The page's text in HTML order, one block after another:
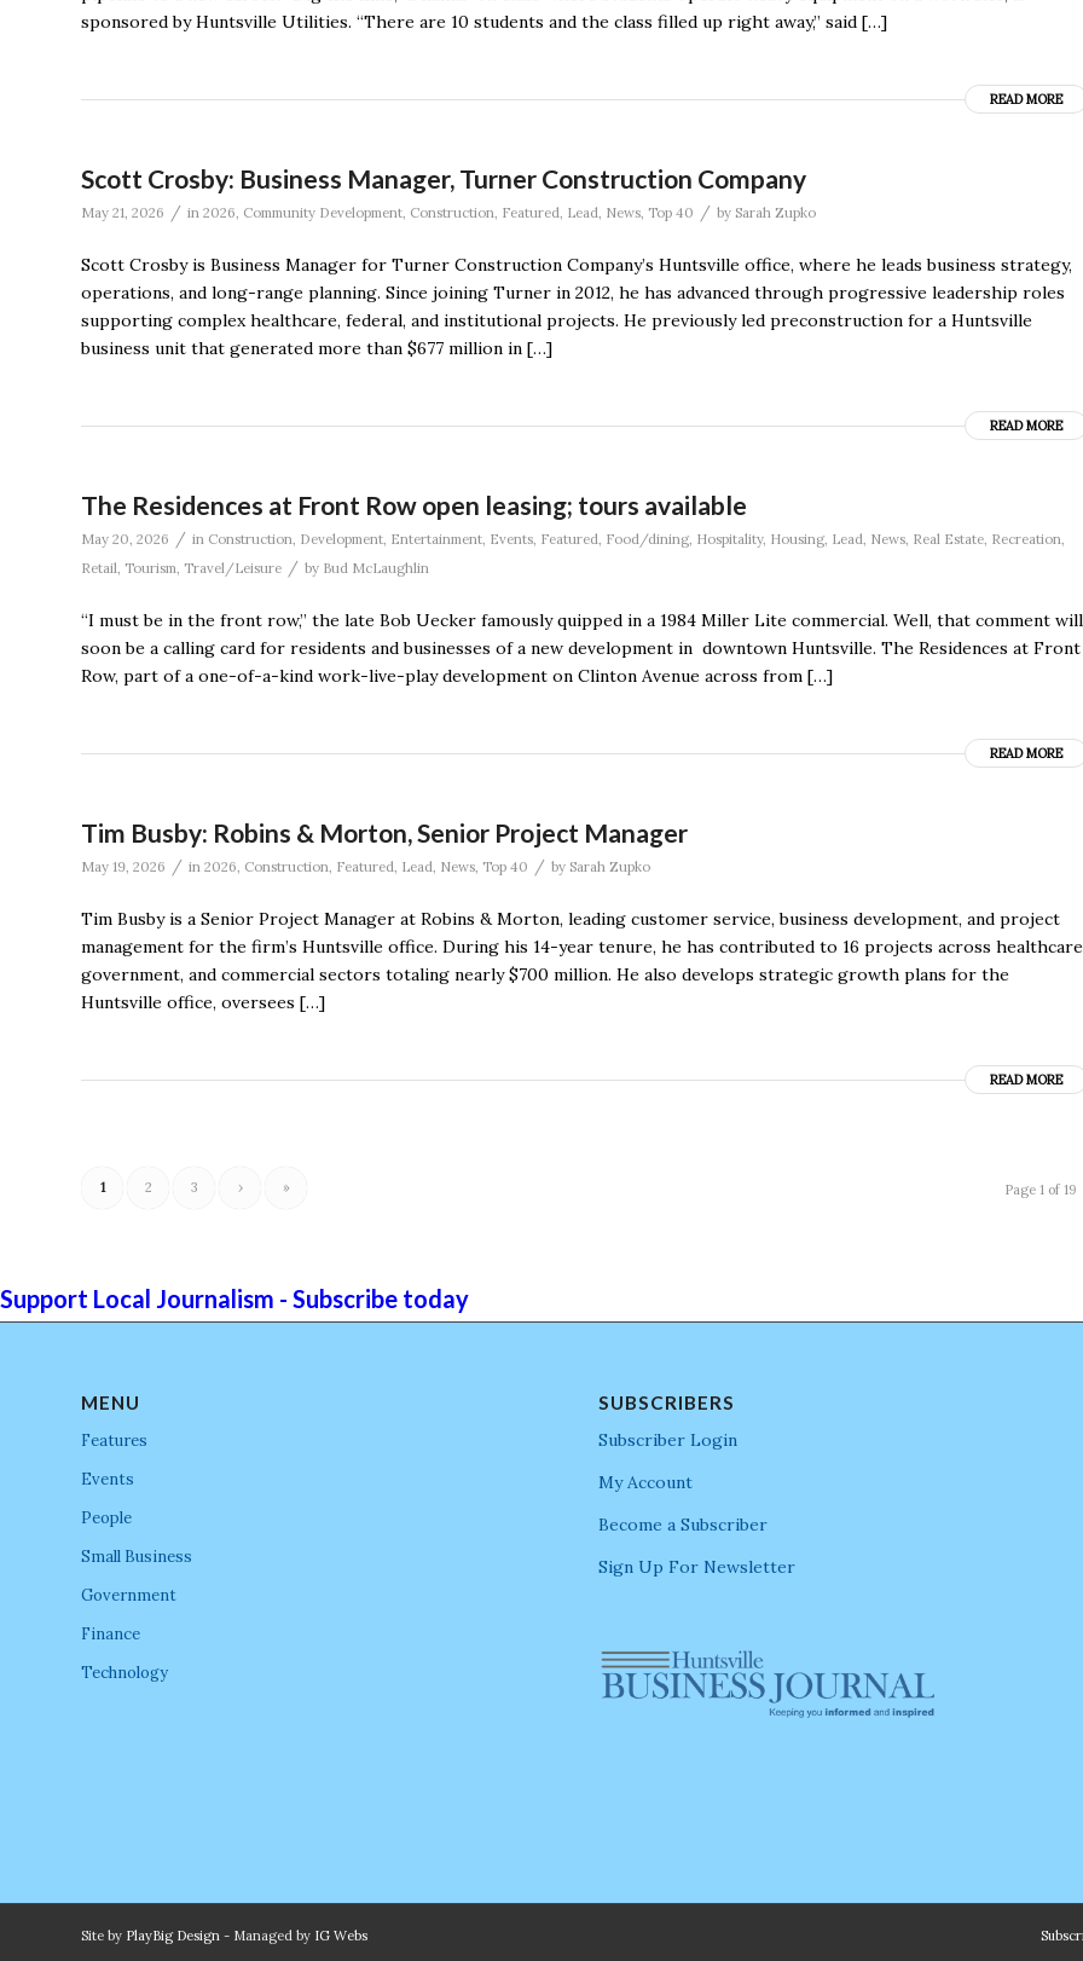
sponsored by Huntsville Utilities. “There are 10 students and the class filled up right away,” said […]
READ MORE
Scott Crosby: Business Manager, Turner Construction Company
May 21, 2026 / in 2026, Community Development, Construction, Featured, Lead, News, Top 40 / by Sarah Zupko
Scott Crosby is Business Manager for Turner Construction Company’s Huntsville office, where he leads business strategy,
operations, and long-range planning. Since joining Turner in 2012, he has advanced through progressive leadership roles
supporting complex healthcare, federal, and institutional projects. He previously led preconstruction for a Huntsville
business unit that generated more than $677 million in […]
READ MORE
The Residences at Front Row open leasing; tours available
May 20, 2026 / in Construction, Development, Entertainment, Events, Featured, Food/dining, Hospitality, Housing, Lead, News, Real Estate, Recreation,
Retail, Tourism, Travel/Leisure / by Bud McLaughlin
“I must be in the front row,” the late Bob Uecker famously quipped in a 1984 Miller Lite commercial. Well, that comment will
soon be a calling card for residents and businesses of a new development in downtown Huntsville. The Residences at Front
Row, part of a one-of-a-kind work-live-play development on Clinton Avenue across from […]
READ MORE
Tim Busby: Robins & Morton, Senior Project Manager
May 19, 2026 / in 2026, Construction, Featured, Lead, News, Top 40 / by Sarah Zupko
Tim Busby is a Senior Project Manager at Robins & Morton, leading customer service, business development, and project
management for the firm’s Huntsville office. During his 14-year tenure, he has contributed to 16 projects across
government, and commercial sectors totaling nearly $700 million. He also develops strategic growth plans for the
Huntsville office, oversees […]
READ MORE
Page 1 of 19
1 2 3 › »
Support Local Journalism - Subscribe today
MENU
Features
Events
People
Small Business
Government
Finance
Technology
SUBSCRIBERS
Subscriber Login
My Account
Become a Subscriber
Sign Up For Newsletter
Site by PlayBig Design - Managed by IG Webs